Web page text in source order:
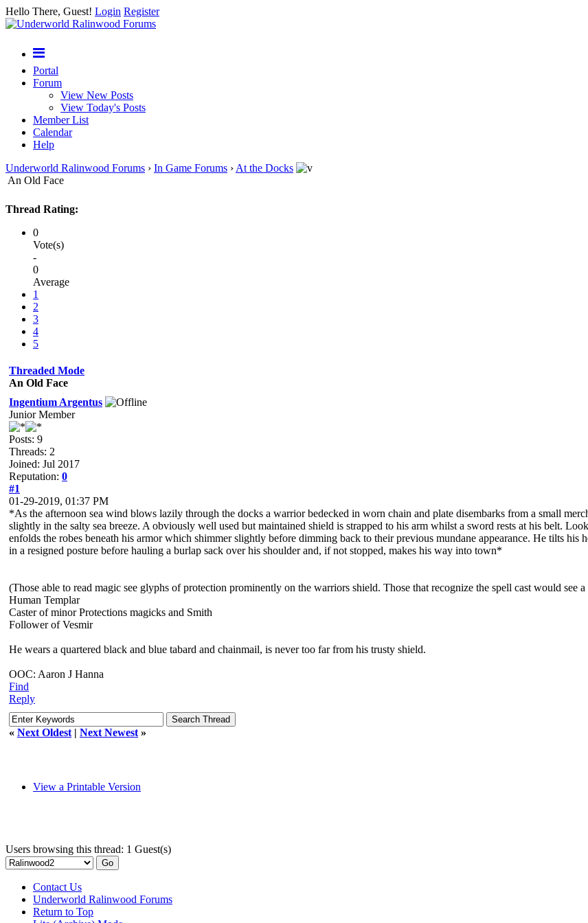
Hello There, Guest! Login Register
Portal
Forum
View New Posts
View Today's Posts
Member List
Calendar
Help
Underworld Ralinwood Forums › In Game Forums › At the Docks
An Old Face
Thread Rating:
0
Vote(s)
-
0
Average
1
2
3
4
5
Threaded Mode
An Old Face
Ingentium Argentus
Junior Member
Posts: 9
Threads: 2
Joined: Jul 2017
Reputation: 0
#1
01-29-2019, 01:37 PM
*As the afternoon sea wind blows lazily through the docks a warrior bedecked in worn chain and plate disembarks from a small
slightly in the salty sea breeze. A obviously well used but maintained shield is strapped to his arm whilst a sword rests at his belt.
enfolds the robes beneath his armor which shimmer slightly before dimming back to their previous mundane appearance. He tilts
in a resigned posture before hauling a burlap sack over his shoulder and, if not stopped, makes his way into town*
(Those able to read magic see glyphs of protection prominently on the warriors shield. Those that recognize the spell cast would see
Human Templar
Caster of minor Protections magicks and Smith
Follower of Vesmir
He wears a quartered black and blue tabard and chainmail, is never too far from his trusty shield.
OOC: Aaron J Hanna
Find
Reply
« Next Oldest | Next Newest »
View a Printable Version
Users browsing this thread: 1 Guest(s)
Contact Us
Underworld Ralinwood Forums
Return to Top